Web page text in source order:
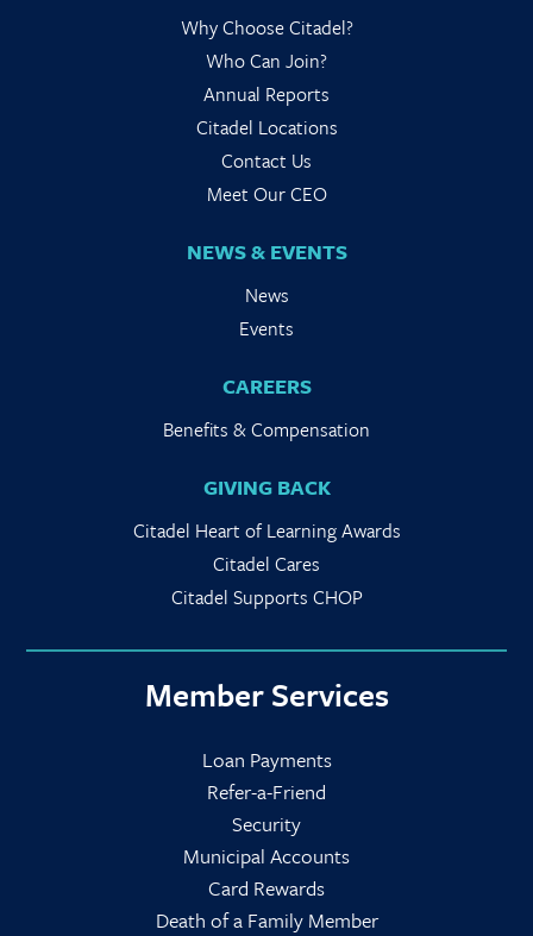
Why Choose Citadel?
Who Can Join?
Annual Reports
Citadel Locations
Contact Us
Meet Our CEO
NEWS & EVENTS
News
Events
CAREERS
Benefits & Compensation
GIVING BACK
Citadel Heart of Learning Awards
Citadel Cares
Citadel Supports CHOP
Member Services
Loan Payments
Refer-a-Friend
Security
Municipal Accounts
Card Rewards
Death of a Family Member